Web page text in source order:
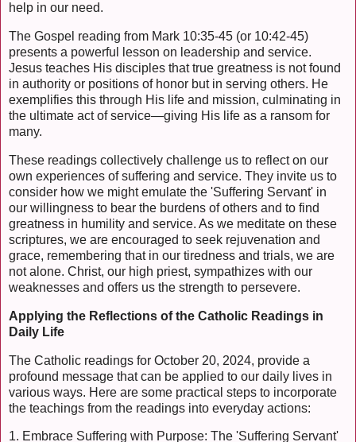
help in our need.
The Gospel reading from Mark 10:35-45 (or 10:42-45)
presents a powerful lesson on leadership and service.
Jesus teaches His disciples that true greatness is not found
in authority or positions of honor but in serving others. He
exemplifies this through His life and mission, culminating in
the ultimate act of service—giving His life as a ransom for
many.
These readings collectively challenge us to reflect on our
own experiences of suffering and service. They invite us to
consider how we might emulate the 'Suffering Servant' in
our willingness to bear the burdens of others and to find
greatness in humility and service. As we meditate on these
scriptures, we are encouraged to seek rejuvenation and
grace, remembering that in our tiredness and trials, we are
not alone. Christ, our high priest, sympathizes with our
weaknesses and offers us the strength to persevere.
Applying the Reflections of the Catholic Readings in
Daily Life
The Catholic readings for October 20, 2024, provide a
profound message that can be applied to our daily lives in
various ways. Here are some practical steps to incorporate
the teachings from the readings into everyday actions:
1. Embrace Suffering with Purpose: The 'Suffering Servant'